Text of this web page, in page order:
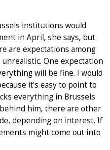
institutions would
in April, she says, but
are expectations among
One expectation
will be fine. I would
it’s easy to point to
everything in Brussels
him, there are other
depending on interest. If
might come out into